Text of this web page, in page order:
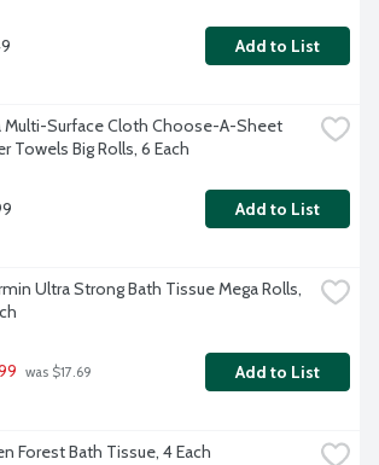
Add to List
Multi-Surface Cloth Choose-A-Sheet
Towels Big Rolls, 6 Each
Add to List
Ultra Strong Bath Tissue Mega Rolls,
was $17.69 Add to List
Forest Bath Tissue, 4 Each